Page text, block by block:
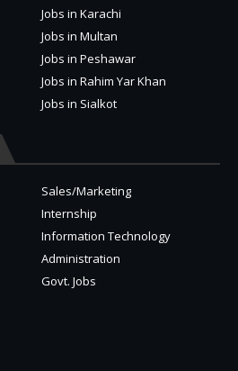
Jobs in Karachi
Jobs in Multan
Jobs in Peshawar
Jobs in Rahim Yar Khan
Jobs in Sialkot
Sales/Marketing
Internship
Information Technology
Administration
Govt. Jobs